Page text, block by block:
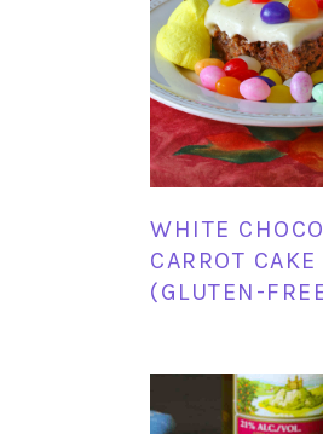
WHITE
CARROT CAKE
(GLUTEN-